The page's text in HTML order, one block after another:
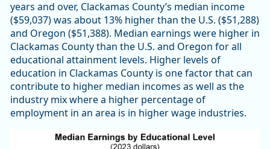
years and over, Clackamas County’s median income
($59,037) was about 13% higher than the U.S. ($51,288)
and Oregon ($51,388). Median earnings were higher in
Clackamas County than the U.S. and Oregon for all
educational attainment levels. Higher levels of
education in Clackamas County is one factor that can
contribute to higher median incomes as well as the
industry mix where a higher percentage of
employment in an area is in higher wage industries.